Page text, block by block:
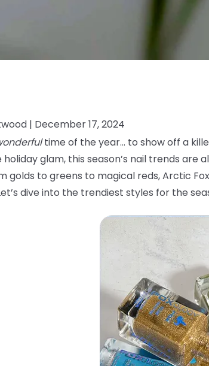
| December 17, 2024
time of the year… to show off a
glam, this season’s nail trends
golds to greens to magical reds, Arctic
dive into the trendiest styles for the